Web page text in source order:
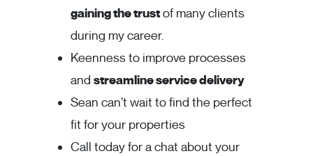
gaining the trustof many clients
during my career.
Keenness to improve processes
and streamline service delivery
Sean can’t wait to find the perfect
fit for your properties
Call today for a chat about your